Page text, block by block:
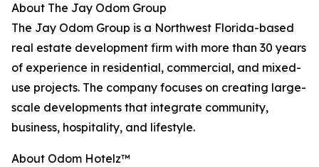
About The Jay Odom Group
The Jay Odom Group is a Northwest Florida-based
real estate development firm with more than 30 years
of experience in residential, commercial, and mixed-
use projects. The company focuses on creating large-
scale developments that integrate community,
business, hospitality, and lifestyle.
About Odom Hotelz™